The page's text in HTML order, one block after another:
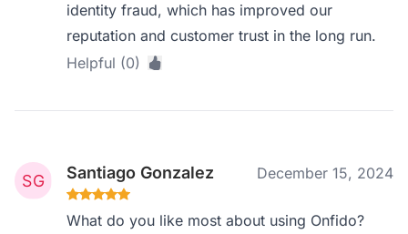
identity fraud, which has improved our
reputation and customer trust in the long run.
Helpful (0)
Santiago Gonzalez December 15, 2024
What do you like most about using Onfido?